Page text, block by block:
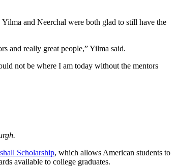
and Neerchal were both glad to still have the
and really great people,” Yilma said.
not be where I am today without the mentors
Scholarship, which allows American students to
available to college graduates.